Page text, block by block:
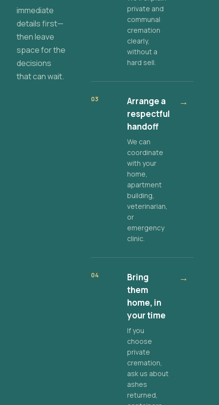
immediate
details first—
then leave
space for the
decisions
that can wait.
private and
communal
cremation
clearly,
without a
hard sell.
03
Arrange a
respectful
handoff
We can
coordinate
with your
home,
apartment
building,
veterinarian,
or
emergency
clinic.
→
04
Bring
them
home, in
your time
If you
choose
private
cremation,
ask us about
ashes
returned,
→